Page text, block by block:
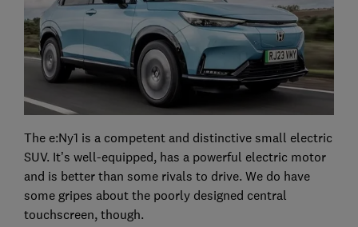
The e:Ny1 is a competent and distinctive small electric
SUV. It’s well-equipped, has a powerful electric motor
and is better than some rivals to drive. We do have
some gripes about the poorly designed central
touchscreen, though.